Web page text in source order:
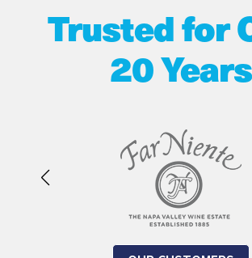
Trusted for
20 Years